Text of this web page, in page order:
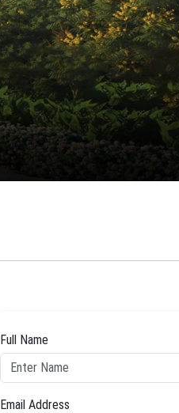
Full Name
Email Address